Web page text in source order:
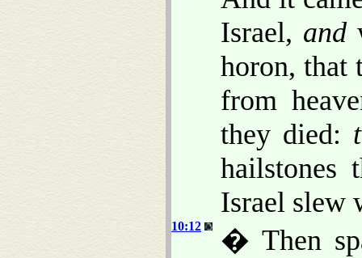
Israel, and
horon, that
from
they died:
hailstones
Israel slew
10:12
� Then